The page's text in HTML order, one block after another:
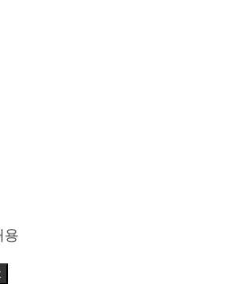
용